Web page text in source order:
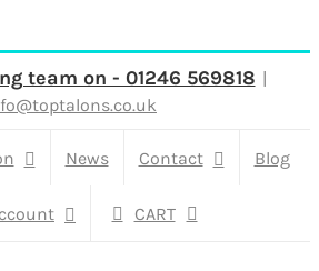
team on - 01246 569818 |
News Contact Blog
CART